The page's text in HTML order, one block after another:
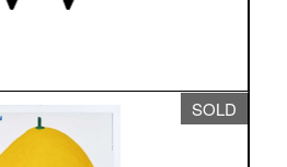
SOLD